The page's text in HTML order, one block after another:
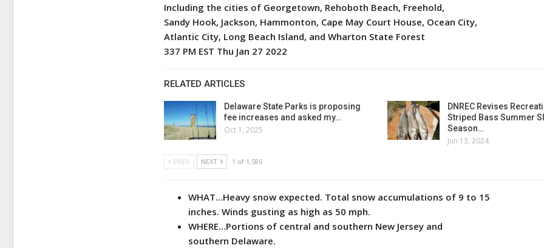
Including the cities of Georgetown, Rehoboth Beach, Freehold,
Sandy Hook, Jackson, Hammonton, Cape May Court House, Ocean City,
Atlantic City, Long Beach Island, and Wharton State Forest
337 PM EST Thu Jan 27 2022
RELATED ARTICLES
Delaware State Parks is proposing
fee increases and asked my…
Oct 1, 2025
DNREC Revises
Striped Bass Summer
Season…
Jun 13, 2024
PREV NEXT 1 of 1,586
WHAT…Heavy snow expected. Total snow accumulations of 9 to 15
inches. Winds gusting as high as 50 mph.
WHERE…Portions of central and southern New Jersey and
southern Delaware.